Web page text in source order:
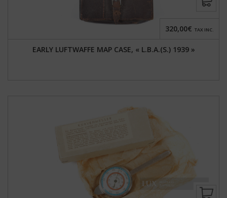
EARLY LUFTWAFFE MAP CASE, « L.B.A.(S.) 1939 »
320,00€ TAX INC.